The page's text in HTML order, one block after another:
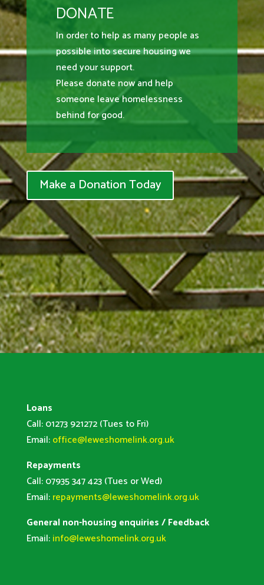
DONATE
In order to help as many people as
possible into secure housing we
need your support.
Please donate now and help
someone leave homelessness
behind for good.
Make a Donation Today
Loans
Call: 01273 921272 (Tues to Fri)
Email:office@leweshomelink.org.uk
Repayments
Call: 07935 347 423 (Tues or Wed)
Email:repayments@leweshomelink.org.uk
General non-housing enquiries / Feedback
Email:info@leweshomelink.org.uk